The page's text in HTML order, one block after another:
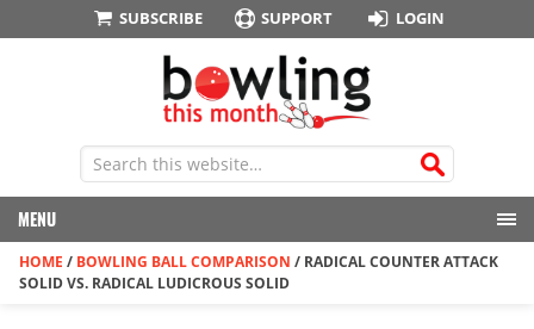
SUBSCRIBE SUPPORT LOGIN
MENU
HOME / BOWLING BALL COMPARISON / RADICAL COUNTER ATTACK
SOLID VS. RADICAL LUDICROUS SOLID